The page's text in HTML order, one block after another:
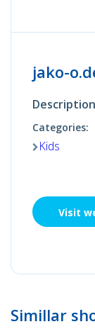
jako-
Categories:
Kids
Visit
Simillar